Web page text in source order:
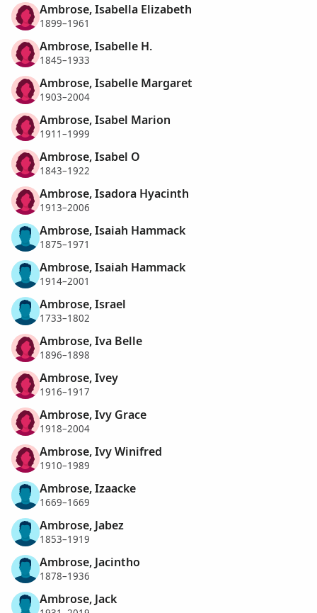
Ambrose, Isabella Elizabeth
1899–1961
Ambrose, Isabelle H.
1845–1933
Ambrose, Isabelle Margaret
1903–2004
Ambrose, Isabel Marion
1911–1999
Ambrose, Isabel O
1843–1922
Ambrose, Isadora Hyacinth
1913–2006
Ambrose, Isaiah Hammack
1875–1971
Ambrose, Isaiah Hammack
1914–2001
Ambrose, Israel
1733–1802
Ambrose, Iva Belle
1896–1898
Ambrose, Ivey
1916–1917
Ambrose, Ivy Grace
1918–2004
Ambrose, Ivy Winifred
1910–1989
Ambrose, Izaacke
1669–1669
Ambrose, Jabez
1853–1919
Ambrose, Jacintho
1878–1936
Ambrose, Jack